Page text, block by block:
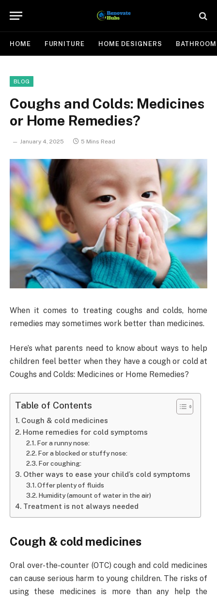
HOME FURNITURE HOME DESIGNERS BATHROOM
BLOG
Coughs and Colds: Medicines
or Home Remedies?
January 4, 2025 5 Mins Read
When it comes to treating coughs and colds, home
remedies may sometimes work better than medicines.
Here’s what parents need to know about ways to help
children feel better when they have a cough or cold at
Coughs and Colds: Medicines or Home Remedies?
Table of Contents
Cough & cold medicines
Home remedies for cold symptoms
For a runny nose:
For a blocked or stuffy nose:
For coughing:
Other ways to ease your child’s cold symptoms
Offer plenty of fluids
Humidity (amount of water in the air)
Treatment is not always needed
Cough & cold medicines
Oral over-the-counter (OTC) cough and cold medicines
can cause serious harm to young children. The risks of
using these medicines is more than any help the